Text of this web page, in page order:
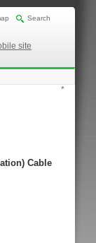
Search
site
Cable
*